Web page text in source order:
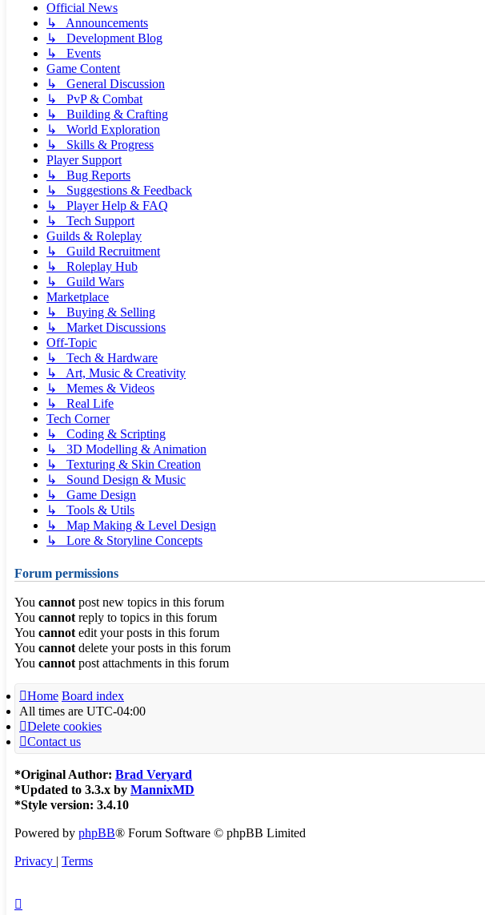
Official News
↳ Announcements
↳ Development Blog
↳ Events
Game Content
↳ General Discussion
↳ PvP & Combat
↳ Building & Crafting
↳ World Exploration
↳ Skills & Progress
Player Support
↳ Bug Reports
↳ Suggestions & Feedback
↳ Player Help & FAQ
↳ Tech Support
Guilds & Roleplay
↳ Guild Recruitment
↳ Roleplay Hub
↳ Guild Wars
Marketplace
↳ Buying & Selling
↳ Market Discussions
Off-Topic
↳ Tech & Hardware
↳ Art, Music & Creativity
↳ Memes & Videos
↳ Real Life
Tech Corner
↳ Coding & Scripting
↳ 3D Modelling & Animation
↳ Texturing & Skin Creation
↳ Sound Design & Music
↳ Game Design
↳ Tools & Utils
↳ Map Making & Level Design
↳ Lore & Storyline Concepts
Forum permissions
You cannot post new topics in this forum
You cannot reply to topics in this forum
You cannot edit your posts in this forum
You cannot delete your posts in this forum
You cannot post attachments in this forum
Home Board index
All times are UTC-04:00
Delete cookies
Contact us
*Original Author: Brad Veryard
*Updated to 3.3.x by MannixMD
*Style version: 3.4.10
Powered by phpBB® Forum Software © phpBB Limited
Privacy | Terms